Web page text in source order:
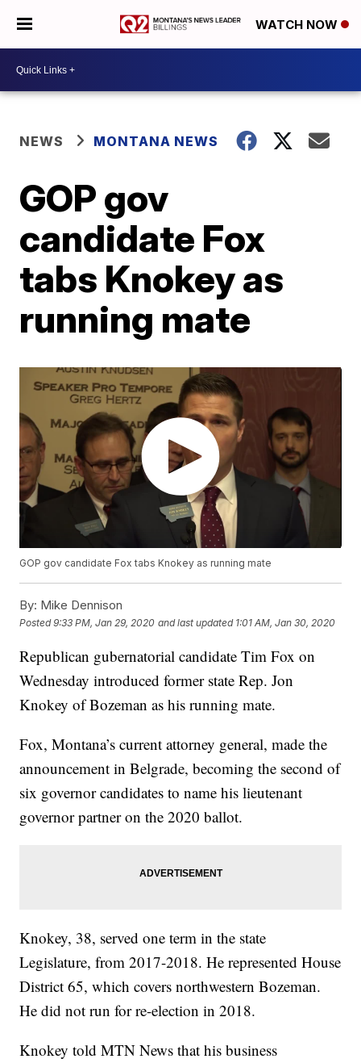
WATCH NOW
NEWS MONTANA NEWS
GOP gov
candidate Fox
tabs Knokey as
running mate
GOP gov candidate Fox tabs Knokey as running mate
By: Mike Dennison
Posted9:33 PM, Jan 29, 2020 and last updated 1:01 AM, Jan 30, 2020
Republican gubernatorial candidate Tim Fox on
Wednesday introduced former state Rep. Jon
Knokey of Bozeman as his running mate.
Fox, Montana’s current attorney general, made the
announcement in Belgrade, becoming the second of
six governor candidates to name his lieutenant
governor partner on the 2020 ballot.
Knokey, 38, served one term in the state
Legislature, from 2017-2018. He represented House
District 65, which covers northwestern Bozeman.
He did not run for re-election in 2018.
Knokey told MTN News that his business